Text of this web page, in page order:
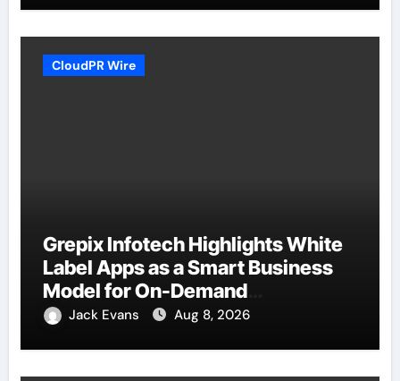
CloudPR Wire
Grepix Infotech Highlights White
Label Apps as a Smart Business
Model for On-Demand
Entrepreneurs
Jack Evans Aug 8, 2026